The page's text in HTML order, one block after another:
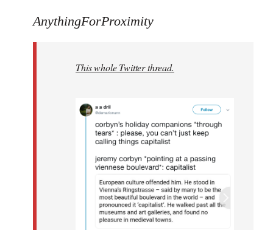
to
libcom.org
AnythingForProximity
This whole Twitter thread.